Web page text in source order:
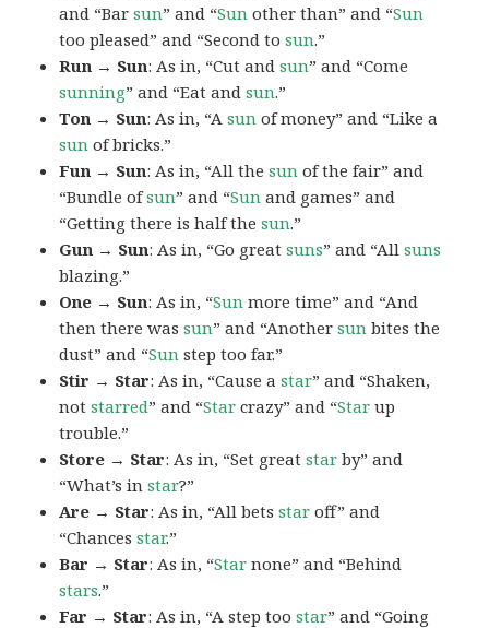
and “Barsun” and “Sun other than” and “Sun
too pleased” and “Second tosun.”
Run → Sun: As in, “Cut andsun” and “Come
sunning” and “Eat andsun.”
Ton → Sun: As in, “Asun of money” and “Like a
sun of bricks.”
Fun → Sun: As in, “All thesun of the fair” and
“Bundle ofsun” and “Sun and games” and
“Getting there is half thesun.”
Gun → Sun: As in, “Go greatsuns” and “Allsuns
blazing.”
One → Sun: As in, “Sun more time” and “And
then there wassun” and “Anothersun bites the
dust” and “Sun step too far.”
Stir → Star: As in, “Cause astar” and “Shaken,
notstarred” and “Star crazy” and “Star up
trouble.”
Store → Star: As in, “Set greatstar by” and
“What’s instar?”
Are → Star: As in, “All betsstar off” and
“Chancesstar.”
Bar → Star: As in, “Star none” and “Behind
stars.”
Far → Star: As in, “A step toostar” and “Going